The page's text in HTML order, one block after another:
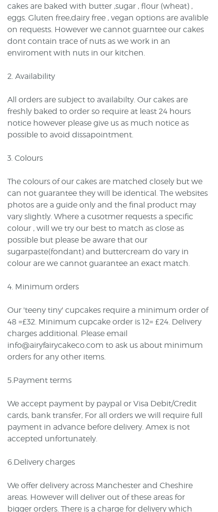
cakes are baked with butter ,sugar , flour (wheat) ,
eggs. Gluten free,dairy free , vegan options are avalible
on requests. However we cannot guarntee our cakes
dont contain trace of nuts as we work in an
enviroment with nuts in our kitchen.
2. Availability
All orders are subject to availabilty. Our cakes are
freshly baked to order so require at least 24 hours
notice however please give us as much notice as
possible to avoid dissapointment.
3. Colours
The colours of our cakes are matched closely but we
can not guarantee they will be identical. The websites
photos are a guide only and the final product may
vary slightly. Where a cusotmer requests a specific
colour , will we try our best to match as close as
possible but please be aware that our
sugarpaste(fondant) and buttercream do vary in
colour are we cannot guarantee an exact match.
4. Minimum orders
Our 'teeny tiny' cupcakes require a minimum order of
48 =£32. Minimum cupcake order is 12= £24. Delivery
charges additional. Please email
info@airyfairycakeco.com to ask us about minimum
orders for any other items.
5.Payment terms
We accept payment by paypal or Visa Debit/Credit
cards, bank transfer, For all orders we will require full
payment in advance before delivery. Amex is not
accepted unfortunately.
6.Delivery charges
We offer delivery across Manchester and Cheshire
areas. However will deliver out of these areas for
bigger orders. There is a charge for delivery which